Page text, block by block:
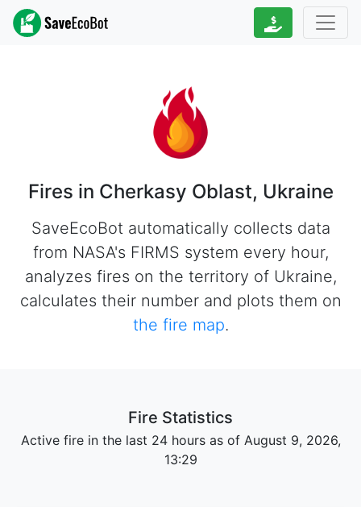
Fires in Cherkasy Oblast, Ukraine
SaveEcoBot automatically collects data
from NASA's FIRMS system every hour,
analyzes fires on the territory of Ukraine,
calculates their number and plots them on
the fire map.
Fire Statistics
Active fire in the last 24 hours as of August 9, 2026,
13:29